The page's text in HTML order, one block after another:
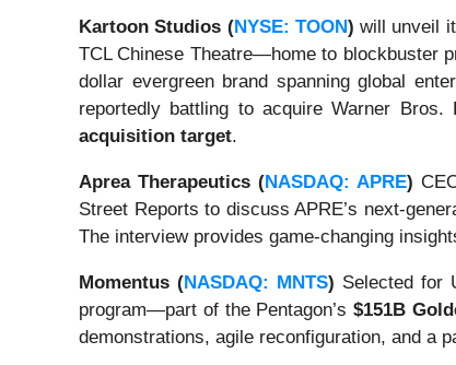
Kartoon Studios (NYSE: TOON)will unveil
TCL Chinese Theatre—home to blockbuster
dollar evergreen brand spanning global
reportedly battling to acquire Warner
acquisition target.
Aprea Therapeutics (NASDAQ: APRE)
Street Reports to discuss APRE’s next-
The interview provides game-changing
Momentus (NASDAQ: MNTS) Selected for
program—part of the Pentagon’s$151B
demonstrations, agile reconfiguration, and a